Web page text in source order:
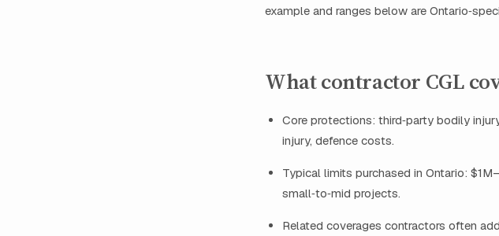
example and ranges below are
What contractor CGL
Core protections: third‑party bodily
injury, defence costs.
Typical limits purchased in Ontario:
small‑to‑mid projects.
Related coverages contractors often